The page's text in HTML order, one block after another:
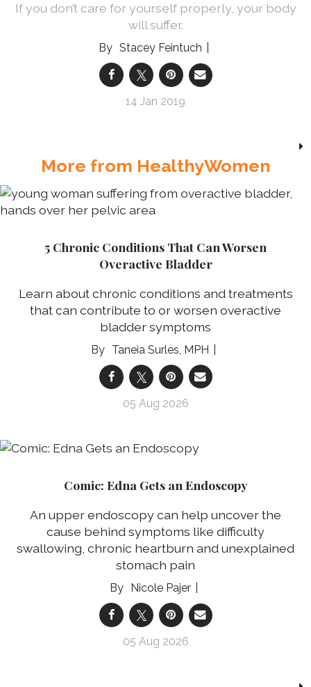
If you don’t care for yourself properly, your body
will suffer.
Stacey Feintuch
14 Jan 2019
More from HealthyWomen
5 Chronic Conditions That Can Worsen
Overactive Bladder
Learn about chronic conditions and treatments
that can contribute to or worsen overactive
bladder symptoms
Taneia Surles, MPH
05 Aug 2026
Comic: Edna Gets an Endoscopy
An upper endoscopy can help uncover the
cause behind symptoms like difficulty
swallowing, chronic heartburn and unexplained
stomach pain
Nicole Pajer
05 Aug 2026